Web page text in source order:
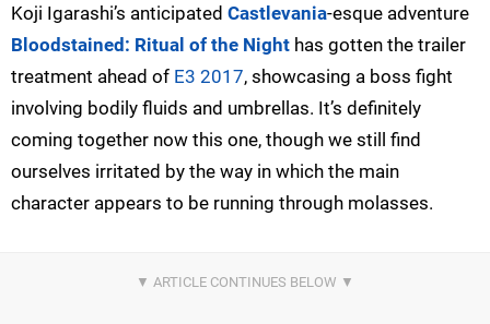
Koji Igarashi’s anticipated Castlevania-esque adventure
Bloodstained: Ritual of the Night has gotten the trailer
treatment ahead of E3 2017, showcasing a boss fight
involving bodily fluids and umbrellas. It’s definitely
coming together now this one, though we still find
ourselves irritated by the way in which the main
character appears to be running through molasses.